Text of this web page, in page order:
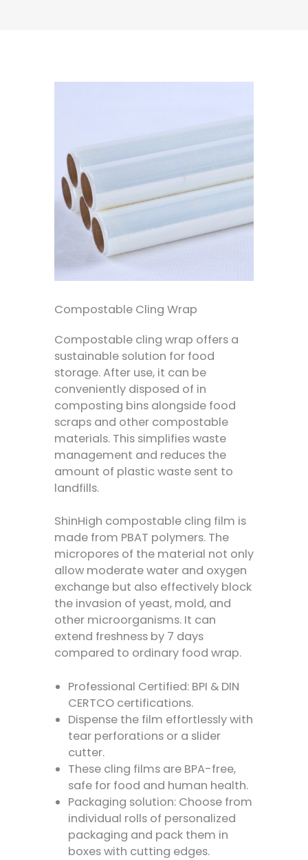
Compostable Cling Wrap
Compostable cling wrap offers a
sustainable solution for food
storage. After use, it can be
conveniently disposed of in
composting bins alongside food
scraps and other compostable
materials. This simplifies waste
management and reduces the
amount of plastic waste sent to
landfills.
ShinHigh compostable cling film is
made from PBAT polymers. The
micropores of the material not only
allow moderate water and oxygen
exchange but also effectively block
the invasion of yeast, mold, and
other microorganisms. It can
extend freshness by 7 days
compared to ordinary food wrap.
Professional Certified: BPI & DIN
CERTCO certifications.
Dispense the film effortlessly with
tear perforations or a slider
cutter.
These cling films are BPA-free,
safe for food and human health.
Packaging solution: Choose from
individual rolls of personalized
packaging and pack them in
boxes with cutting edges.